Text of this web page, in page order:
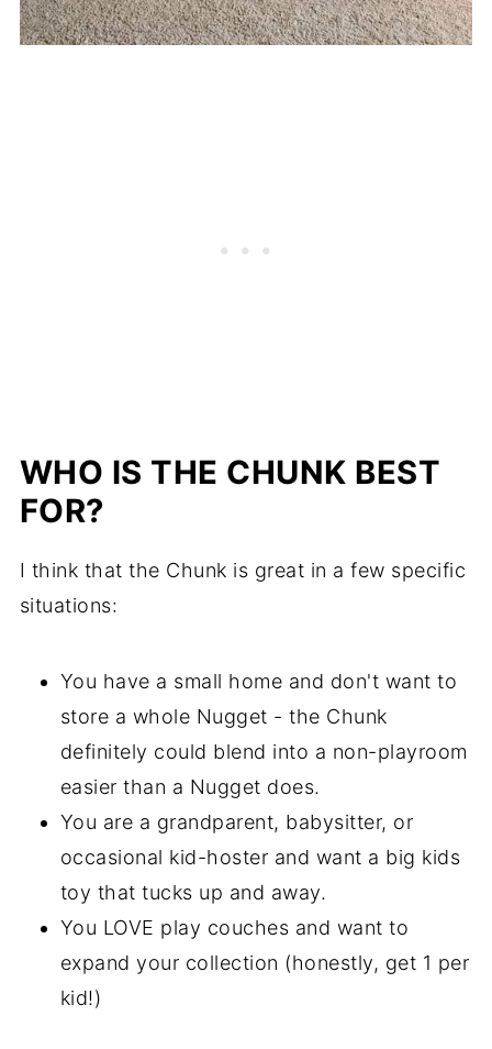
WHO IS THE CHUNK BEST
FOR?
I think that the Chunk is great in a few specific
situations:
You have a small home and don't want to
store a whole Nugget - the Chunk
definitely could blend into a non-playroom
easier than a Nugget does.
You are a grandparent, babysitter, or
occasional kid-hoster and want a big kids
toy that tucks up and away.
You LOVE play couches and want to
expand your collection (honestly, get 1 per
kid!)